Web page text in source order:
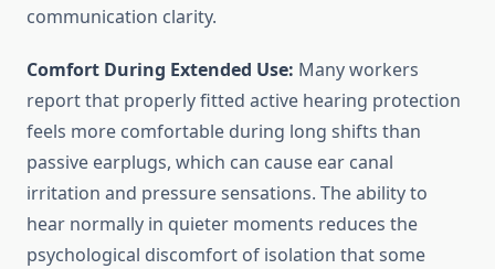
communication clarity.
Comfort During Extended Use: Many workers
report that properly fitted active hearing protection
feels more comfortable during long shifts than
passive earplugs, which can cause ear canal
irritation and pressure sensations. The ability to
hear normally in quieter moments reduces the
psychological discomfort of isolation that some